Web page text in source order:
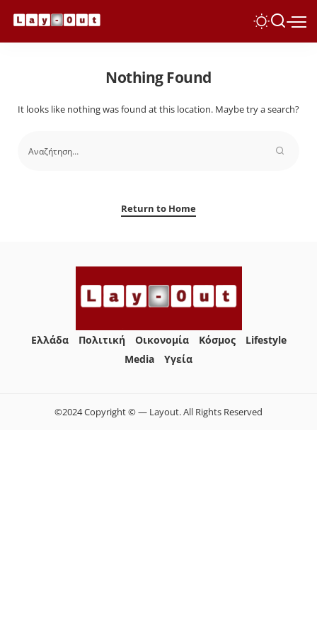
Nothing Found
It looks like nothing was found at this location. Maybe try a search?
Return to Home
Ελλάδα Πολιτική Οικονομία Κόσμος
Lifestyle
Media
Yγεία
©2024 Copyright © — Layout. All Rights Reserved